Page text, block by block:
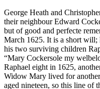
George Heath and
their neighbour Edward
but of good and perfecte
March 1625. It is a short will;
his two surviving children
“Mary Cockersole my
Raphael eight in 1625,
Widow Mary lived for
aged nineteen, so this line of